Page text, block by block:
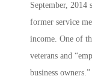
September,
former service
income. One of
veterans and
business